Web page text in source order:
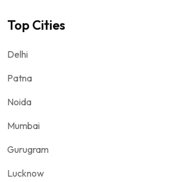
Top Cities
Delhi
Patna
Noida
Mumbai
Gurugram
Lucknow